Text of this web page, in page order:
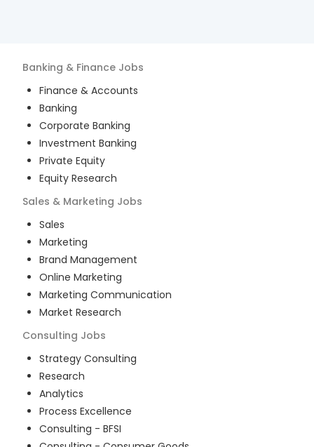
Banking & Finance Jobs
Finance & Accounts
Banking
Corporate Banking
Investment Banking
Private Equity
Equity Research
Sales & Marketing Jobs
Sales
Marketing
Brand Management
Online Marketing
Marketing Communication
Market Research
Consulting Jobs
Strategy Consulting
Research
Analytics
Process Excellence
Consulting - BFSI